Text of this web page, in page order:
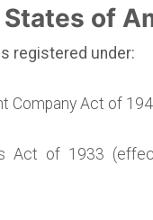
of
registered under:
Company Act of
Act of 1933